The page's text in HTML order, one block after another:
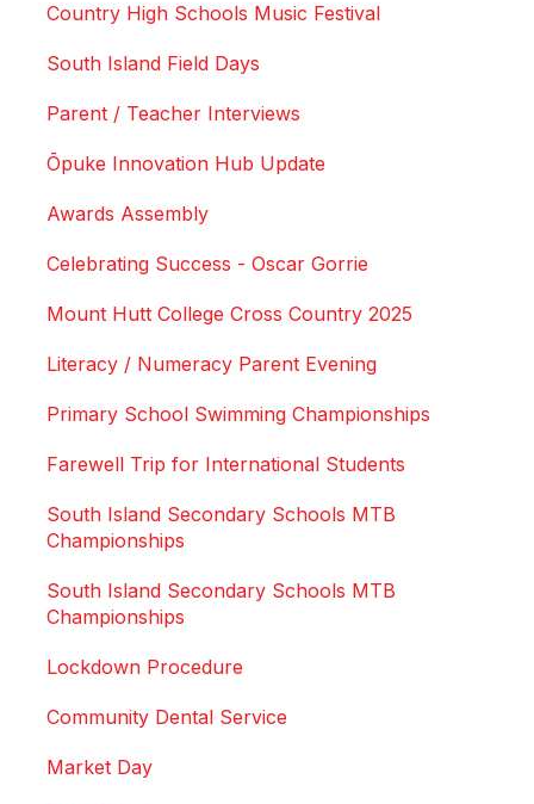
Country High Schools Music Festival
South Island Field Days
Parent / Teacher Interviews
Ōpuke Innovation Hub Update
Awards Assembly
Celebrating Success - Oscar Gorrie
Mount Hutt College Cross Country 2025
Literacy / Numeracy Parent Evening
Primary School Swimming Championships
Farewell Trip for International Students
South Island Secondary Schools MTB
Championships
South Island Secondary Schools MTB
Championships
Lockdown Procedure
Community Dental Service
Market Day